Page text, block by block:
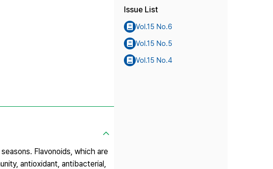
Flavonoids, which are
antioxidant, antibacterial,
Issue List
Vol.15 No.6
Vol.15 No.5
Vol.15 No.4